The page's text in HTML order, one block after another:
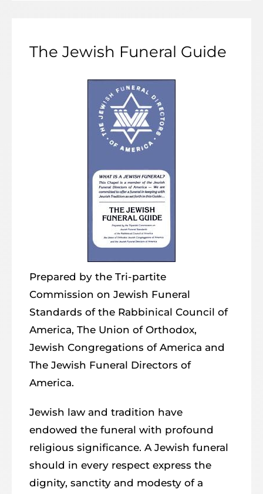
The Jewish Funeral Guide
Prepared by the Tri-partite
Commission on Jewish Funeral
Standards of the Rabbinical Council of
America, The Union of Orthodox,
Jewish Congregations of America and
The Jewish Funeral Directors of
America.
Jewish law and tradition have
endowed the funeral with profound
religious significance. A Jewish funeral
should in every respect express the
dignity, sanctity and modesty of a